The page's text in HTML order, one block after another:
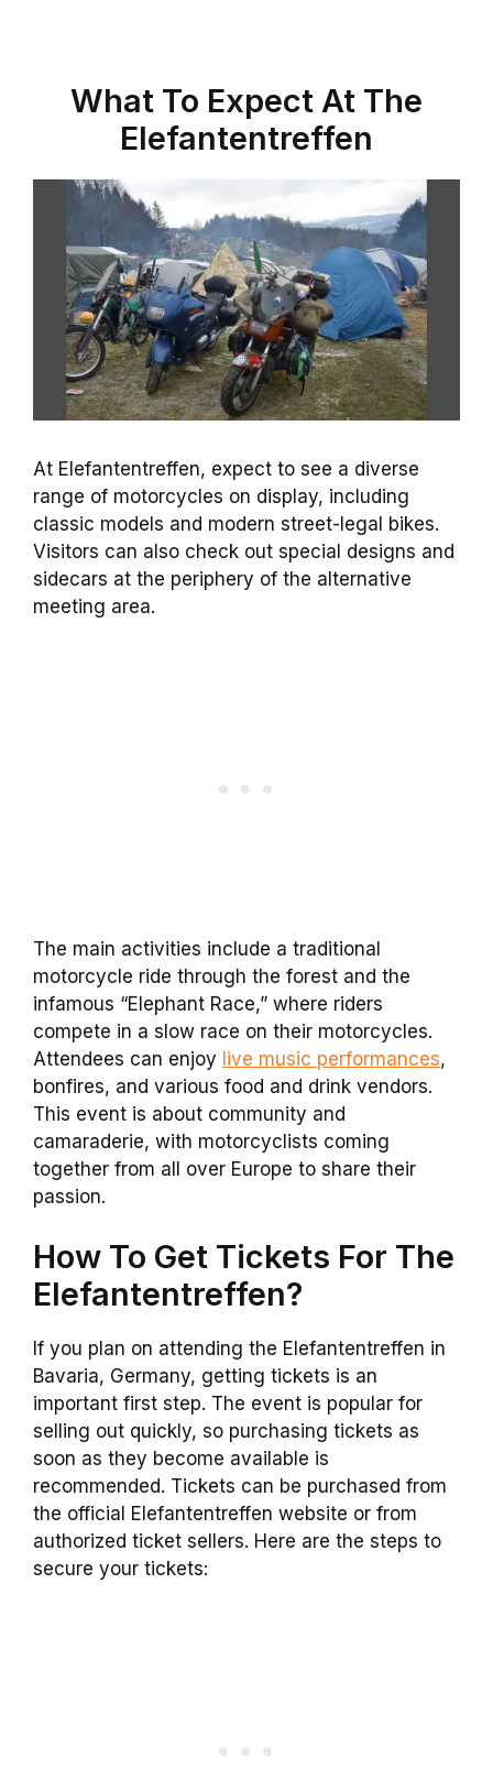
What To Expect At The
Elefantentreffen
At Elefantentreffen, expect to see a diverse
range of motorcycles on display, including
classic models and modern street-legal bikes.
Visitors can also check out special designs and
sidecars at the periphery of the alternative
meeting area.
The main activities include a traditional
motorcycle ride through the forest and the
infamous “Elephant Race,” where riders
compete in a slow race on their motorcycles.
Attendees can enjoy live music performances,
bonfires, and various food and drink vendors.
This event is about community and
camaraderie, with motorcyclists coming
together from all over Europe to share their
passion.
How To Get Tickets For The
Elefantentreffen?
If you plan on attending the Elefantentreffen in
Bavaria, Germany, getting tickets is an
important first step. The event is popular for
selling out quickly, so purchasing tickets as
soon as they become available is
recommended. Tickets can be purchased from
the official Elefantentreffen website or from
authorized ticket sellers. Here are the steps to
secure your tickets: